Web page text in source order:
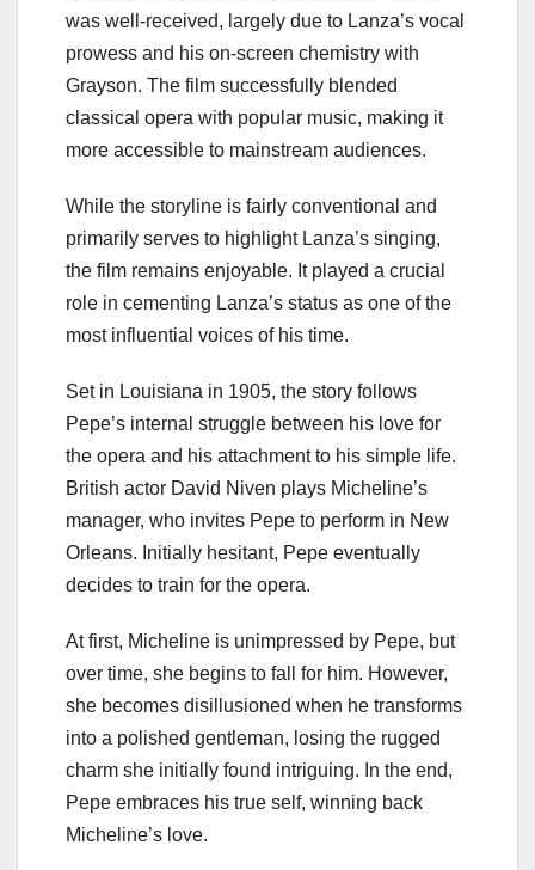
was well-received, largely due to Lanza’s vocal
prowess and his on-screen chemistry with
Grayson. The film successfully blended
classical opera with popular music, making it
more accessible to mainstream audiences.
While the storyline is fairly conventional and
primarily serves to highlight Lanza’s singing,
the film remains enjoyable. It played a crucial
role in cementing Lanza’s status as one of the
most influential voices of his time.
Set in Louisiana in 1905, the story follows
Pepe’s internal struggle between his love for
the opera and his attachment to his simple life.
British actor David Niven plays Micheline’s
manager, who invites Pepe to perform in New
Orleans. Initially hesitant, Pepe eventually
decides to train for the opera.
At first, Micheline is unimpressed by Pepe, but
over time, she begins to fall for him. However,
she becomes disillusioned when he transforms
into a polished gentleman, losing the rugged
charm she initially found intriguing. In the end,
Pepe embraces his true self, winning back
Micheline’s love.